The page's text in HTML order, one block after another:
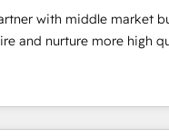
owner sick of wasting
and their outdated
more high-quality leads
stage of the buying cycle
with middle market
and nurture more high
media, marketing cloud,
integration to
on marketing